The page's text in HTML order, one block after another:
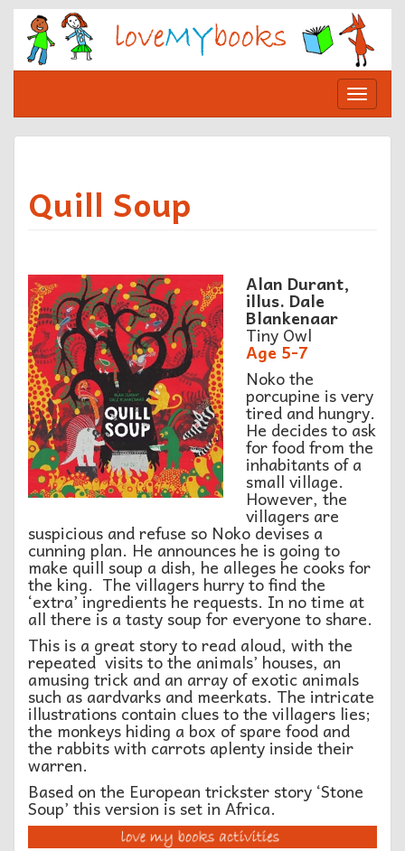
Skip
content
Toggle
Quill Soup
Alan Durant,
illus. Dale
Blankenaar
Tiny Owl
Age 5-7
Noko the
porcupine is very
tired and hungry.
He decides to ask
for food from the
inhabitants of a
small village.
However, the
villagers are
suspicious and refuse so Noko devises a
cunning plan. He announces he is going to
make quill soup a dish, he alleges he cooks for
the king. The villagers hurry to find the
‘extra’ ingredients he requests. In no time at
all there is a tasty soup for everyone to share.
This is a great story to read aloud, with the
repeated visits to the animals’ houses, an
amusing trick and an array of exotic animals
such as aardvarks and meerkats. The intricate
illustrations contain clues to the villagers lies;
the monkeys hiding a box of spare food and
the rabbits with carrots aplenty inside their
warren.
Based on the European trickster story ‘Stone
Soup’ this version is set in Africa.